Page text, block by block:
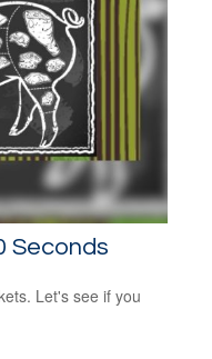
Seconds
Let's see if you